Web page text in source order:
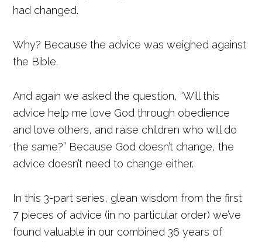
had changed.
Why? Because the advice was weighed against
the Bible.
And again we asked the question, “Will this
advice help me love God through obedience
and love others, and raise children who will do
the same?” Because God doesn’t change, the
advice doesn’t need to change either.
In this 3-part series, glean wisdom from the first
7 pieces of advice (in no particular order) we’ve
found valuable in our combined 36 years of